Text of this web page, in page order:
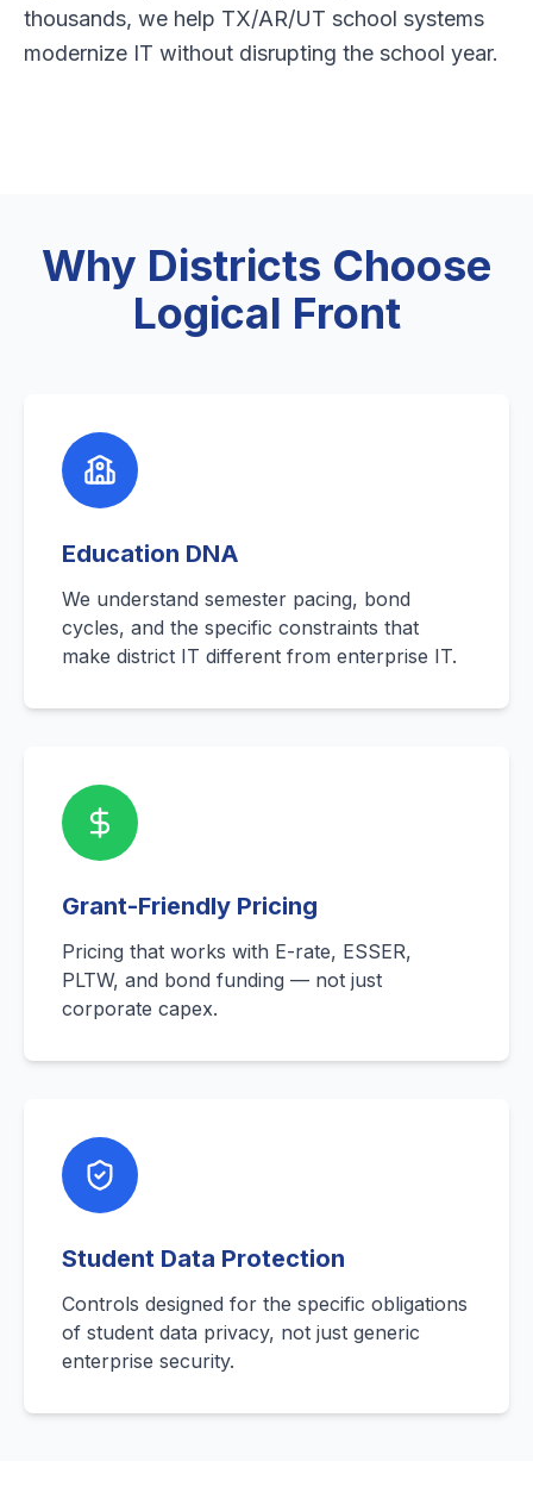
thousands, we help TX/AR/UT school systems
modernize IT without disrupting the school year.
Why Districts Choose
Logical Front
Education DNA
We understand semester pacing, bond
cycles, and the specific constraints that
make district IT different from enterprise IT.
Grant-Friendly Pricing
Pricing that works with E-rate, ESSER,
PLTW, and bond funding — not just
corporate capex.
Student Data Protection
Controls designed for the specific obligations
of student data privacy, not just generic
enterprise security.